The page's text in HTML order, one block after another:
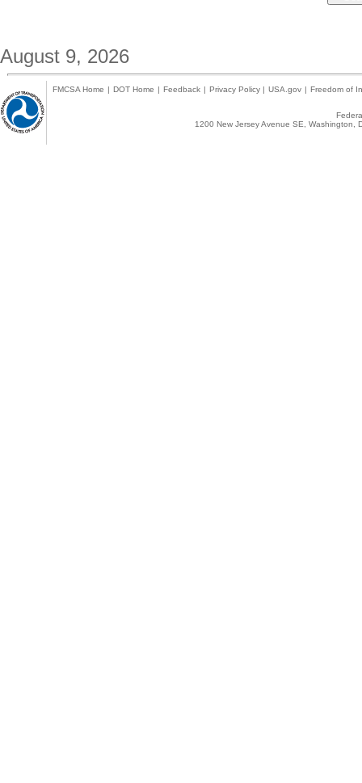
August 9, 2026
FMCSA Home | DOT Home | Feedback | Privacy Policy | USA.gov | Freedom of
1200 New Jersey Avenue SE,